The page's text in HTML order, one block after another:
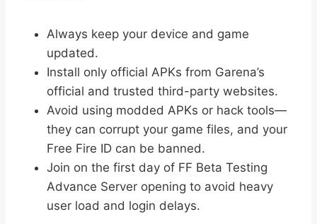
Always keep your device and game
updated.
Install only official APKs from Garena’s
official and trusted third-party websites.
Avoid using modded APKs or hack tools—
they can corrupt your game files, and your
Free Fire ID can be banned.
Join on the first day of FF Beta Testing
Advance Server opening to avoid heavy
user load and login delays.